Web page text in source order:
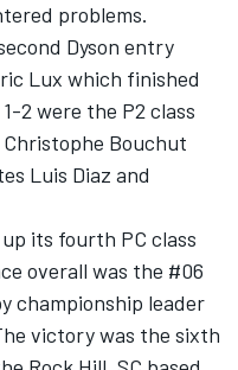
problems.
Dyson entry
Lux which finished
2 were the P2 class
Bouchut
Luis Diaz and
its fourth PC class
overall was the #06
championship leader
victory was the sixth